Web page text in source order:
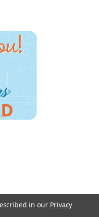
in our Privacy